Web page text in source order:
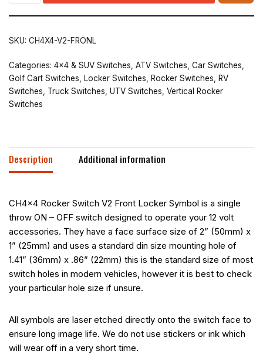
SKU: CH4X4-V2-FRONL
Categories: 4x4 & SUV Switches ATV Switches Car Switches
Golf Cart Switches
Locker Switches Rocker Switches
RV
Switches
Truck Switches UTV Switches Vertical Rocker
Switches
Description Additional information
CH4x4 Rocker Switch V2 Front Locker Symbol is a single
throw ON – OFF switch designed to operate your 12 volt
accessories. They have a face surface size of 2” (50mm) x
1” (25mm) and uses a standard din size mounting hole of
1.41” (36mm) x .86” (22mm) this is the standard size of most
switch holes in modern vehicles, however it is best to check
your particular hole size if unsure.
All symbols are laser etched directly onto the switch face to
ensure long image life. We do not use stickers or ink which
will wear off in a very short time.